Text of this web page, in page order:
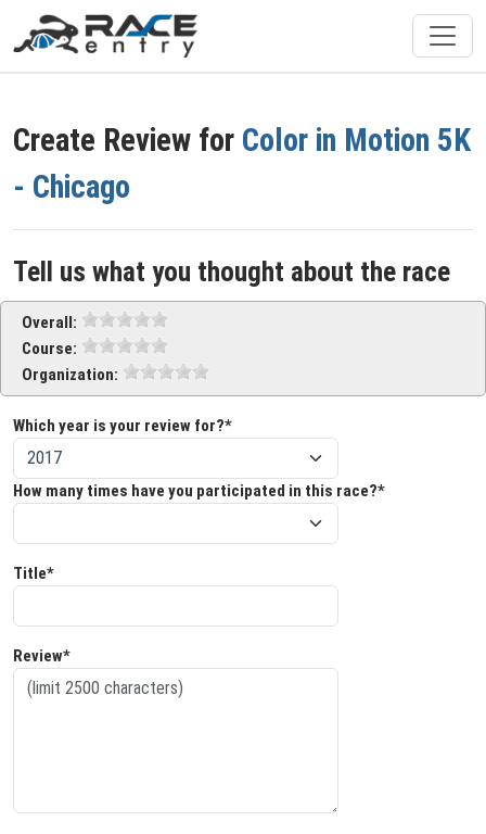
Create Review for Color in Motion 5K
- Chicago
Tell us what you thought about the race
Overall:
Course:
Organization:
Which year is your review for?*
How many times have you participated in this race?*
Title*
Review*